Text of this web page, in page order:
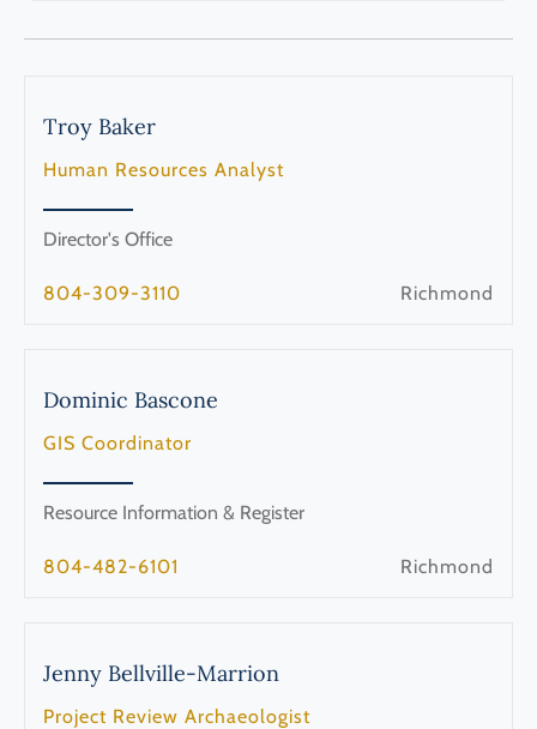
Troy Baker
Human Resources Analyst
Director's Office
804-309-3110 Richmond
Dominic Bascone
GIS Coordinator
Resource Information & Register
804-482-6101 Richmond
Jenny Bellville-Marrion
Project Review Archaeologist